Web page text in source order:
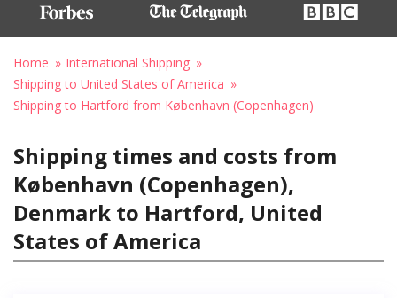
Home
International Shipping
Shipping to United States of America
Shipping to Hartford from København (Copenhagen)
Shipping times and costs from
København (Copenhagen),
Denmark to Hartford, United
States of America